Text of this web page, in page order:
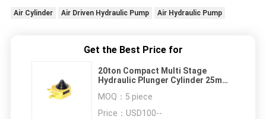
Air Cylinder Air Driven Hydraulic Pump Air Hydraulic Pump
Get the Best Price for
20ton Compact Multi Stage
Hydraulic Plunger Cylinder 25mm -
MOQ： 5 piece
Price： USD100--